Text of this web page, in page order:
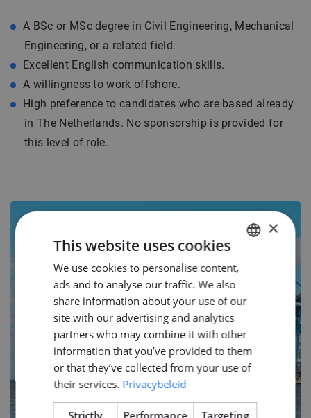
A BSc or MSc degree in Civil Engineering, Mechanical
Engineering, or a related field.
Excellent English communication skills.
A willingness to work offshore.
High preference to candidates who are based already
in The Netherlands. No sponsorship is provided for
this level of role.
DUTCH
×
This website uses cookies
We use cookies to personalise content,
ads and to analyse our traffic. We also
share information about your use of our
site with our advertising and analytics
partners who may combine it with other
information that you’ve provided to them
or that they’ve collected from your use of
their services. Privacybeleid
Strictly Performance Targeting